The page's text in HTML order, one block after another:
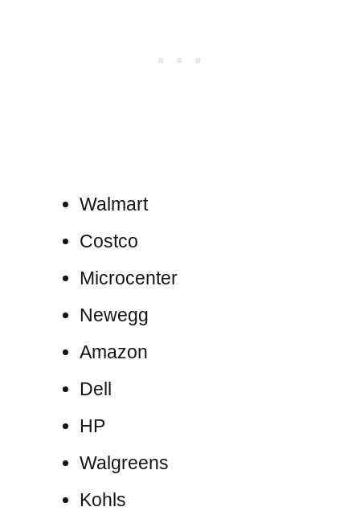
Walmart
Costco
Microcenter
Newegg
Amazon
Dell
HP
Walgreens
Kohls